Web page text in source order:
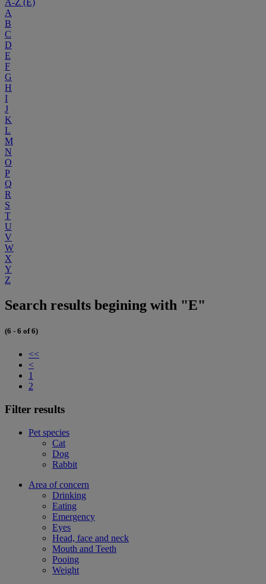
A-Z (E)
A
B
C
D
E
F
G
H
I
J
K
L
M
N
O
P
Q
R
S
T
U
V
W
X
Y
Z
Search results begining with "E"
(6 - 6 of 6)
<<
<
1
2
Filter results
Pet species
Cat
Dog
Rabbit
Area of concern
Drinking
Eating
Emergency
Eyes
Head, face and neck
Mouth and Teeth
Pooing
Weight